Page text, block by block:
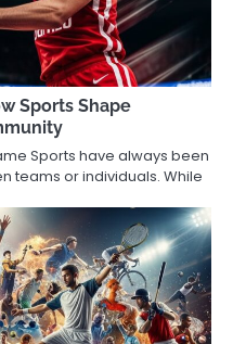
Sports Shape
Sports have always been
teams or individuals. While